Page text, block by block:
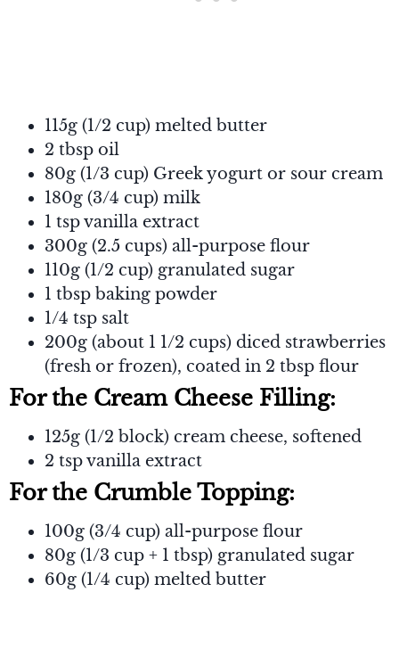
115g (1/2 cup) melted butter
2 tbsp oil
80g (1/3 cup) Greek yogurt or sour cream
180g (3/4 cup) milk
1 tsp vanilla extract
300g (2.5 cups) all-purpose flour
110g (1/2 cup) granulated sugar
1 tbsp baking powder
1/4 tsp salt
200g (about 1 1/2 cups) diced strawberries
(fresh or frozen), coated in 2 tbsp flour
For the Cream Cheese Filling:
125g (1/2 block) cream cheese, softened
2 tsp vanilla extract
For the Crumble Topping:
100g (3/4 cup) all-purpose flour
80g (1/3 cup + 1 tbsp) granulated sugar
60g (1/4 cup) melted butter